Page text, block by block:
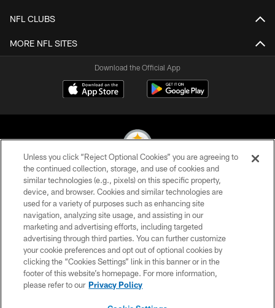
NFL CLUBS
MORE NFL SITES
Download the Official App
© 2026 Pittsburgh Steelers. All Rights Reserved
PRIVACY POLICY
TERMS OF USE
ACCESSIBILITY
CONTACT US
SITE MAP
Unless you click “Reject Optional Cookies” you are agreeing to
the continued collection, storage, and use of cookies and
similar technologies (e.g., pixels) on this specific property,
device, and browser. Cookies and similar technologies are
used for a variety of purposes such as enhancing site
navigation, analyzing site usage, and assisting in our
marketing and advertising efforts, including targeted
advertising through third parties. You can further customize
your cookie preferences and opt out of optional cookies by
clicking the “Cookies Settings” link in this banner or in the
footer of this website’s homepage. For more information,
please refer to our Privacy Policy